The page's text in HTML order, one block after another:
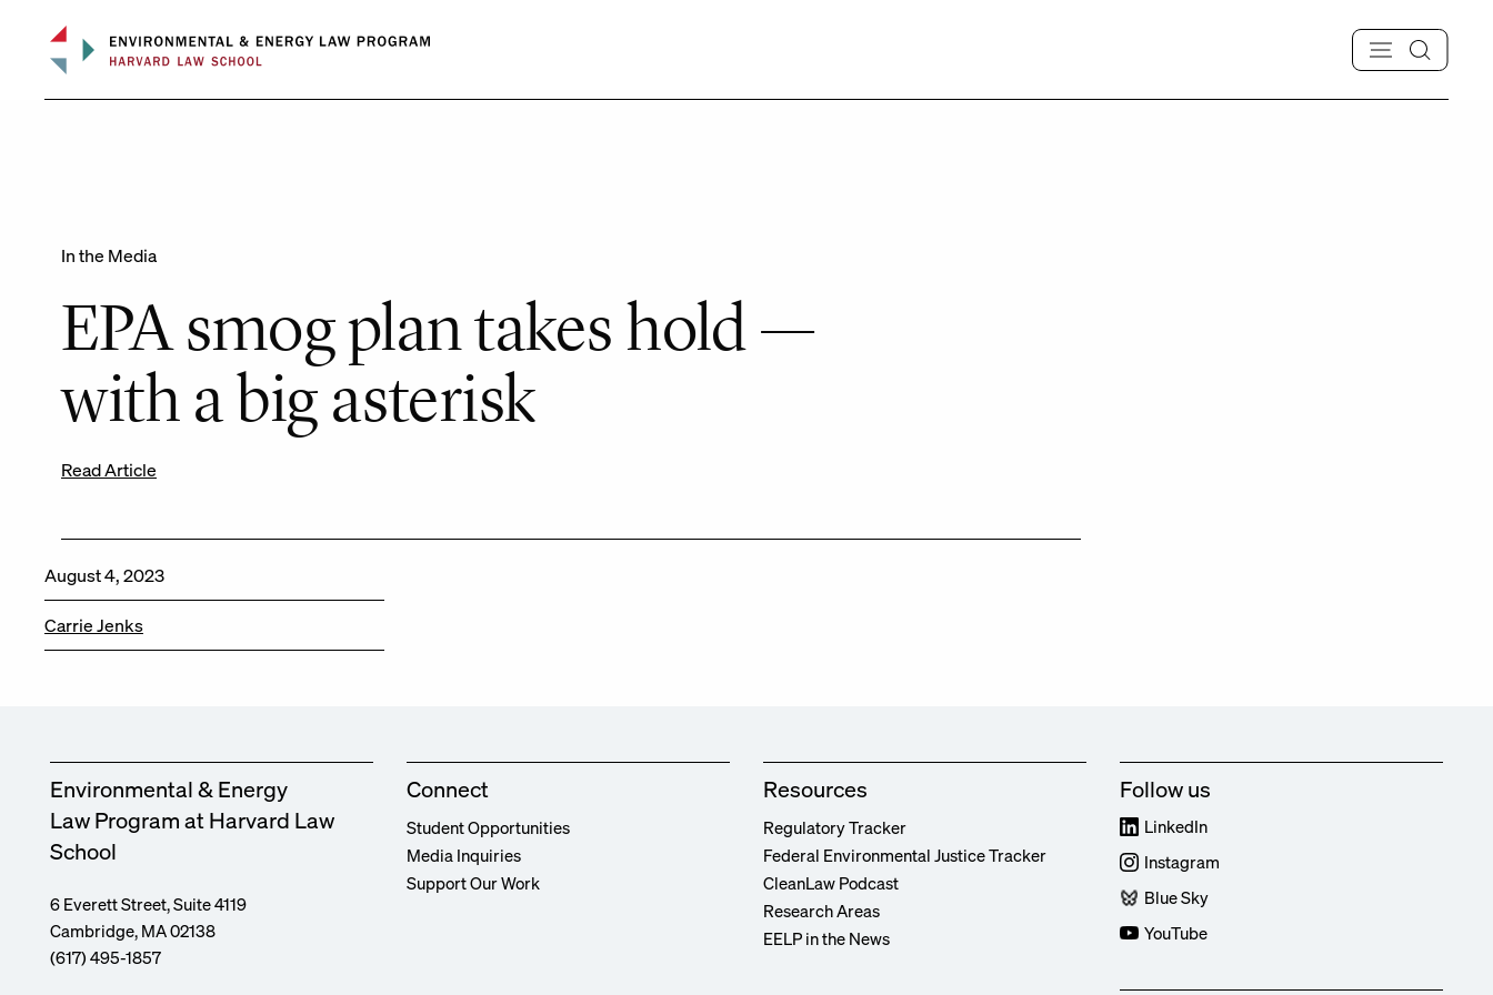
content
In the Media
EPA smog plan takes hold —
with a big asterisk
Read Article
August 4, 2023
Carrie Jenks
Environmental & Energy
Law Program at Harvard Law
School
6 Everett Street, Suite 4119
Cambridge, MA 02138
(617) 495-1857
Connect
Student Opportunities
Media Inquiries
Support Our Work
Resources
Regulatory Tracker
Federal Environmental Justice Tracker
CleanLaw Podcast
Research Areas
EELP in the News
Follow us
LinkedIn
Instagram
Blue Sky
YouTube